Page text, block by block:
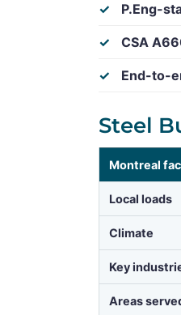
P.Eng-
CSA
End-to-
Steel
Montreal
Local loads
Climate
Key
Areas